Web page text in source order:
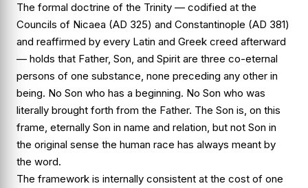
The formal doctrine of the Trinity — codified at the
Councils of Nicaea (AD 325) and Constantinople (AD 381)
and reaffirmed by every Latin and Greek creed afterward
— holds that Father, Son, and Spirit are three co-eternal
persons of one substance, none preceding any other in
being. No Son who has a beginning. No Son who was
literally brought forth from the Father. The Son is, on this
frame, eternally Son in name and relation, but not Son in
the original sense the human race has always meant by
the word.
The framework is internally consistent at the cost of one